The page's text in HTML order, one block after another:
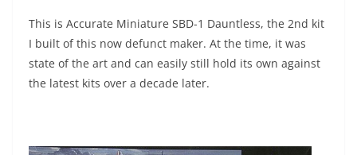
This is Accurate Miniature SBD-1 Dauntless, the 2nd kit
I built of this now defunct maker. At the time, it was
state of the art and can easily still hold its own against
the latest kits over a decade later.